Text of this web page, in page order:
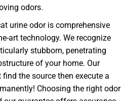
odors.
urine odor is comprehensive
art technology. We recognize
stubborn, penetrating
of your home. Our
the source then execute a
Choosing the right odor